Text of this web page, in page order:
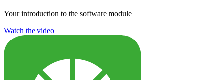
Your introduction to the software module
Watch the video